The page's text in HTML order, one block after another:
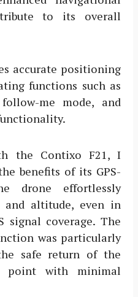
to its overall
accurate positioning
functions such as
me mode, and
the Contixo F21, I
benefits of its GPS-
drone effortlessly
and altitude, even in
signal coverage. The
was particularly
safe return of the
with minimal